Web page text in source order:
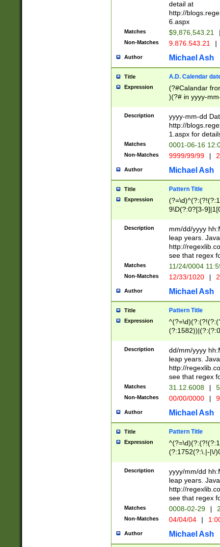
separtor must
(?:\d+)) # more
[,.]\d{2})?$ #
detail at
http://
6.aspx
Matches $9,876,543.21
Non-Matches 9.876.543.21 |
Author Michael Ash
Title A.D. Calendar
Expression
(?#Calandar
)(?# in yyyy-
4]))|(?#Missing
9]|1[0-3]))(?#or
missing days
one or the
beginning a the
(?'sep'[-./
check for valid
year in year 4
leap
[26])(?#leap
29
a digit check
9]|1[012])(?#
seconds
hour format
#required
Description
yyyy-mm-dd
http://
1.aspx for
Matches 0001-06-16
Non-Matches 9999/99/99 |
Author Michael Ash
Title Pattern Title
Expression
9\D(?:0?[3-
[469]|11)(?!\/
((?:(?:0?[1-
[01]\d|2[0-
Description
mm/dd/yyyy
leap years.
http://
see that regex
Matches 11/24/0004
Non-Matches 12/33/1020 |
Author Michael Ash
Title Pattern Title
Expression
(31(?!(?:\.|-|\/
(?:\.|-|\/
8]|1\d|0?[1-
[0-
[0-
Description
dd/mm/yyyy
leap years.
http://
see that regex
Matches 31.12.6008 |
Non-Matches 00/00/0000 |
Author Michael Ash
Title Pattern Title
Expression
(?:1752(?:\.|-|\/
(\d{4})([-\/
Description
yyyy/mm/dd
leap years.
http://
see that regex
Matches 0008-02-29 |
Non-Matches 04/04/04 |
Author Michael Ash